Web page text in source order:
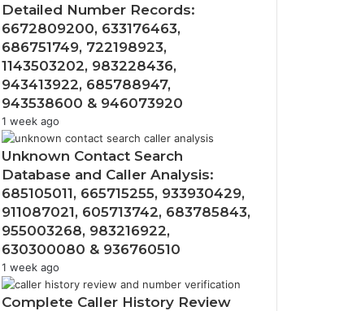
Detailed Number Records:
6672809200, 633176463,
686751749, 722198923,
1143503202, 983228436,
943413922, 685788947,
943538600 & 946073920
1 week ago
Unknown Contact Search
Database and Caller Analysis:
685105011, 665715255, 933930429,
911087021, 605713742, 683785843,
955003268, 983216922,
630300080 & 936760510
1 week ago
Complete Caller History Review